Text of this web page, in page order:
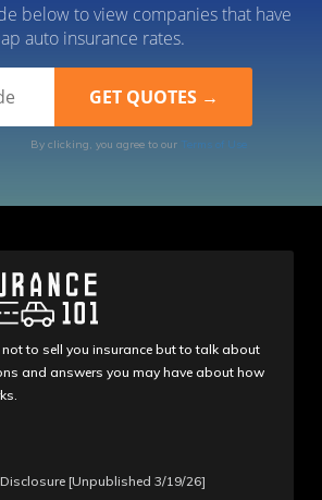
below to view companies that have
auto insurance rates.
By clicking, you agree to our Terms of Use
to sell you insurance but to talk about
and answers you may have about how
[Unpublished 3/19/26]